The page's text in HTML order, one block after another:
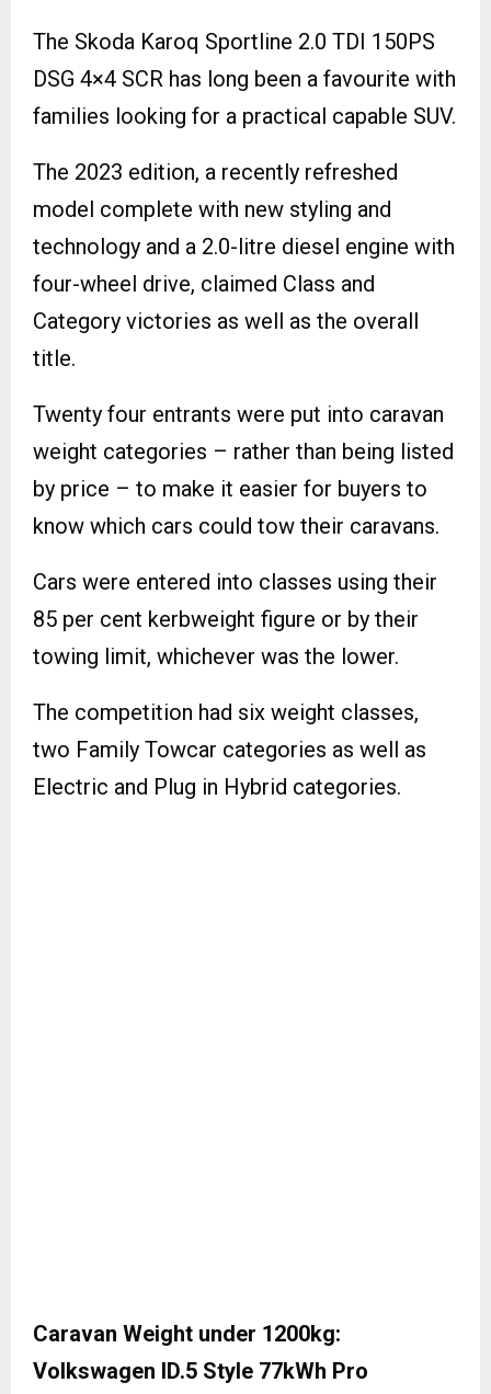
The Skoda Karoq Sportline 2.0 TDI 150PS
DSG 4×4 SCR has long been a favourite with
families looking for a practical capable SUV.
The 2023 edition, a recently refreshed
model complete with new styling and
technology and a 2.0-litre diesel engine with
four-wheel drive, claimed Class and
Category victories as well as the overall
title.
Twenty four entrants were put into caravan
weight categories – rather than being listed
by price – to make it easier for buyers to
know which cars could tow their caravans.
Cars were entered into classes using their
85 per cent kerbweight figure or by their
towing limit, whichever was the lower.
The competition had six weight classes,
two Family Towcar categories as well as
Electric and Plug in Hybrid categories.
Caravan Weight under 1200kg:
Volkswagen ID.5 Style 77kWh Pro